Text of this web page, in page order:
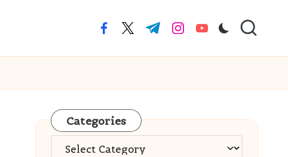
facebook.com
twitter.com
t.me instagram.com
youtube.com
Categories
Categories